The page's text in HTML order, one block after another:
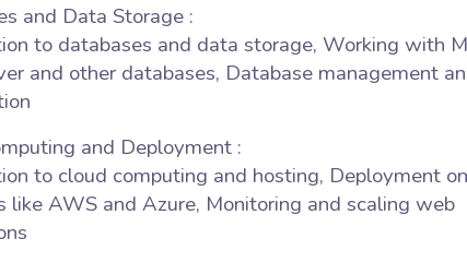
and Data Storage :
to databases and data storage, Working with
and other databases, Database management
and Deployment :
to cloud computing and hosting, Deployment
like AWS and Azure, Monitoring and scaling web